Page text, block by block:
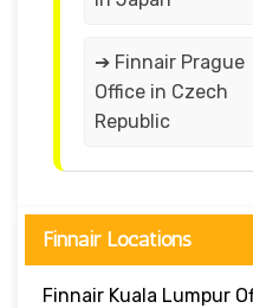
➔ Finnair Prague
Office in Czech
Republic
Finnair Locations
Finnair Kuala Lumpur